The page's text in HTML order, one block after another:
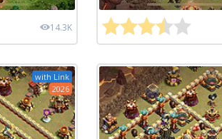
14.3K
with Link
2026